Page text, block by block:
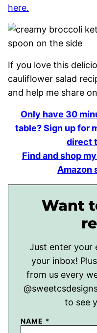
here.
If you love this
cauliflower salad
and help me share
Only have 30
table? Sign up for
direct
Find and shop
Amazon
Want
Just enter your
your inbox!
from us every
to see
NAME *